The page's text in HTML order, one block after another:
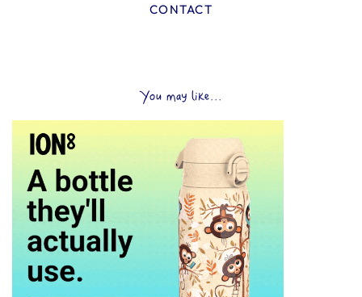
CONTACT
You may like...